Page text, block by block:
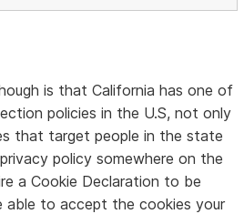
is that California has one of
policies in the U.S, not only
that target people in the state
policy somewhere on the
a Cookie Declaration to be
able to accept the cookies your